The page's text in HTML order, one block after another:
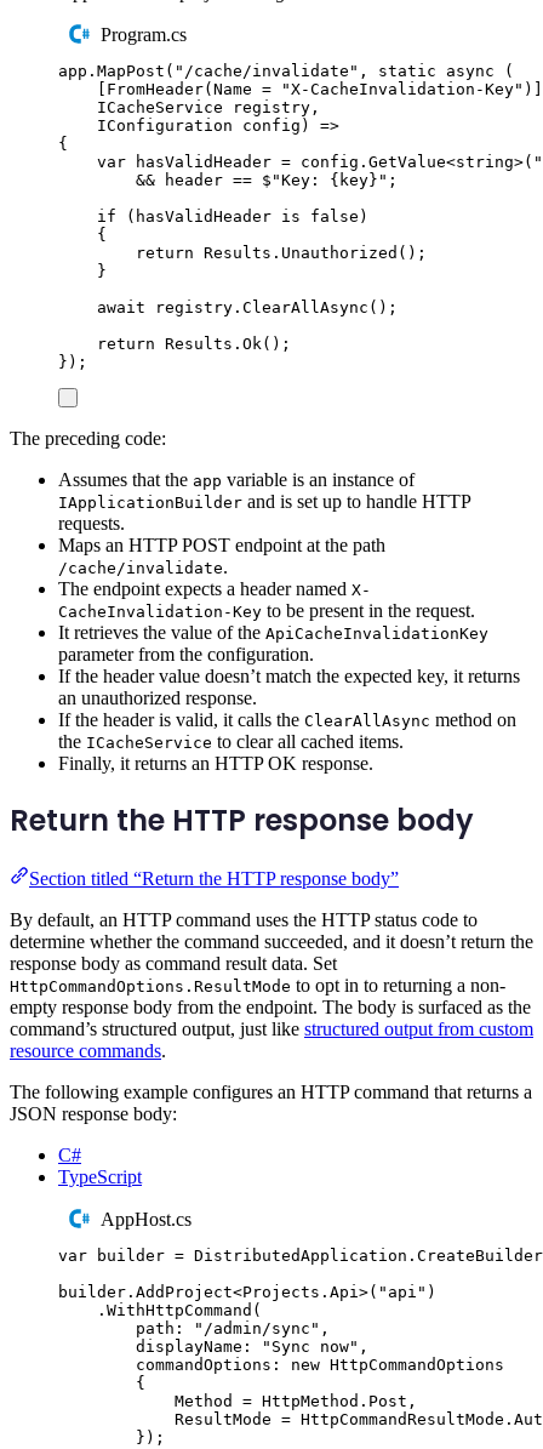
Program.cs
app . MapPost ( " /cache/invalidate " , static async
(
FromHeader( Name = "X-CacheInvalidation-Key" )]
ICacheService
registry ,
IConfiguration
config ) =>
{
var
hasValidHeader = config . GetValue<string>( "
&&
header == $"Key: { key} " ;
if
( hasValidHeader is false )
{
return Results . Unauthorized () ;
}
await
registry . ClearAllAsync () ;
return Results . Ok() ;
});
The preceding code:
Assumes that the app variable is an instance of
IApplicationBuilder and is set up to handle HTTP
requests.
Maps an HTTP POST endpoint at the path
/cache/invalidate.
The endpoint expects a header named X-
CacheInvalidation-Key to be present in the request.
It retrieves the value of the ApiCacheInvalidationKey
parameter from the configuration.
If the header value doesn’t match the expected key, it returns
an unauthorized response.
If the header is valid, it calls the ClearAllAsync method on
the ICacheService to clear all cached items.
Finally, it returns an HTTP OK response.
Return the HTTP response body
Section titled “Return the HTTP response body”
By default, an HTTP command uses the HTTP status code to
determine whether the command succeeded, and it doesn’t return the
response body as command result data. Set
HttpCommandOptions.ResultMode to opt in to returning a non-
empty response body from the endpoint. The body is surfaced as the
command’s structured output, just like structured output from custom
resource commands.
The following example configures an HTTP command that returns a
JSON response body:
C#
TypeScript
AppHost.cs
var builder = DistributedApplication . CreateBuilder
builder . AddProject<Projects . Api>( " api " )
. WithHttpCommand (
path : " /admin/sync " ,
displayName : " Sync now" ,
commandOptions : new HttpCommandOptions
{
Method
= HttpMethod . Post ,
ResultMode = HttpCommandResultMode .
});